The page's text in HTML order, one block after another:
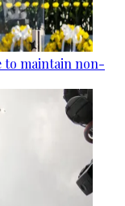
to maintain non-